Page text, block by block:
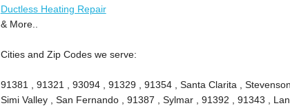
Ductless Heating Repair
& More..
Cities and Zip Codes we serve:
91381 , 91321 , 93094 , 91329 , 91354 , Santa Clarita ,
Simi Valley , San Fernando , 91387 , Sylmar , 91392 , 91343 ,